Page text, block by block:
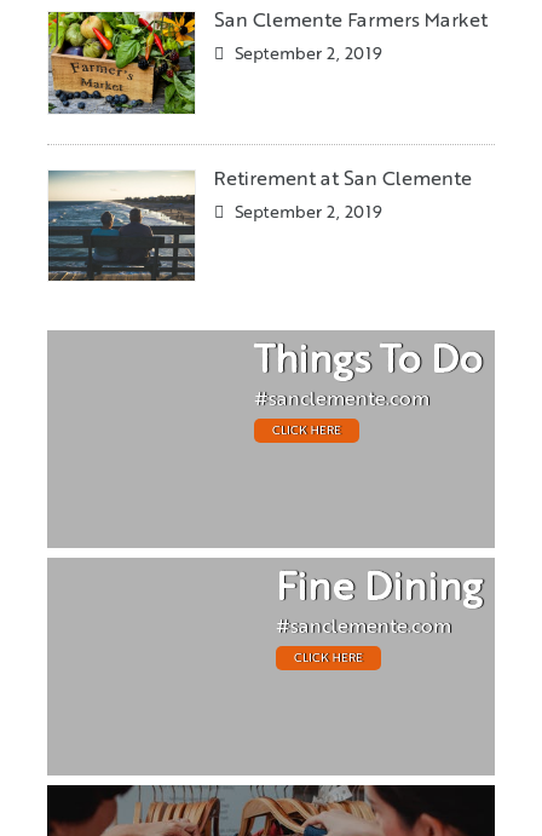
San Clemente Farmers Market
September 2, 2019
Retirement at San Clemente
September 2, 2019
Things To Do
#sanclemente.com
CLICK HERE
Fine Dining
#sanclemente.com
CLICK HERE